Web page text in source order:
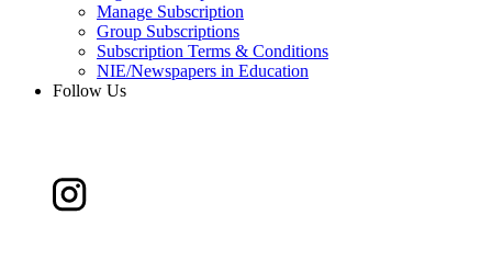
Manage Subscription
Group Subscriptions
Subscription Terms & Conditions
NIE/Newspapers in Education
Follow Us